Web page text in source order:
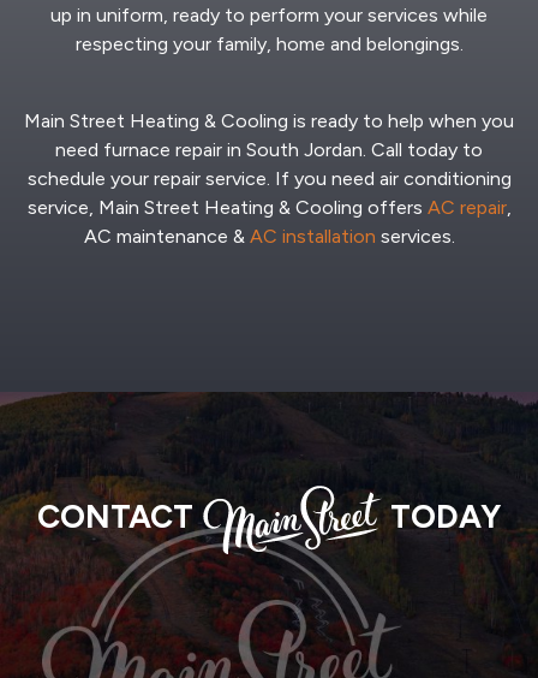
up in uniform, ready to perform your services while
respecting your family, home and belongings.
Main Street Heating & Cooling is ready to help when you
need furnace repair in South Jordan. Call today to
schedule your repair service. If you need air conditioning
service, Main Street Heating & Cooling offers AC repair,
AC maintenance & AC installation services.
CONTACT
MAIN
STREET
TODAY